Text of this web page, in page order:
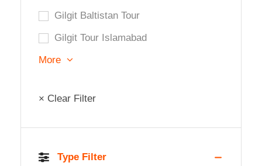
Gilgit Baltistan Tour
Gilgit Tour Islamabad
More
× Clear Filter
Type Filter